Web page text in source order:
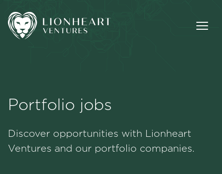
Portfolio
Portfolio jobs
Discover opportunities with Lionheart
Ventures and our portfolio companies.